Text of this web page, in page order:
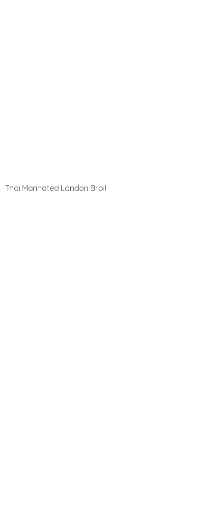
Thai Marinated London Broil